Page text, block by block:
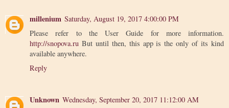
millenium Saturday, August 19, 2017 4:00:00 PM
Please refer to the User Guide for more information.
http://snopova.ru But until then, this app is the only of its kind
available anywhere.
Reply
Unknown Wednesday, September 20, 2017 11:12:00 AM